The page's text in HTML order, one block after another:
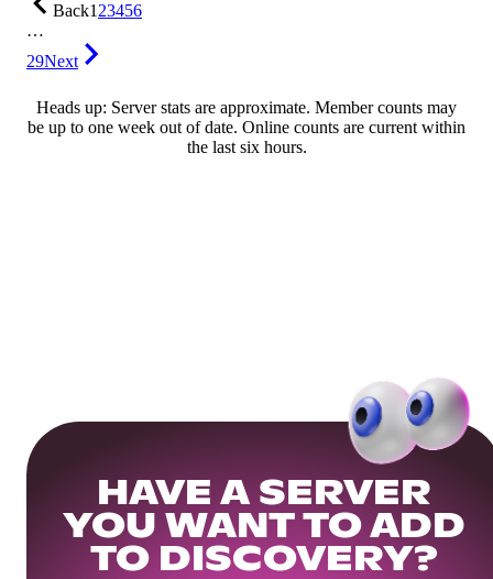
Back123456
…
29Next
Heads up: Server stats are approximate. Member counts may
be up to one week out of date. Online counts are current within
the last six hours.
HAVE A SERVER
YOU WANT TO ADD
TO DISCOVERY?